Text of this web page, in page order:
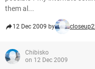
them al...
12 Dec 2009 by
Chibisko
on 12 Dec 2009